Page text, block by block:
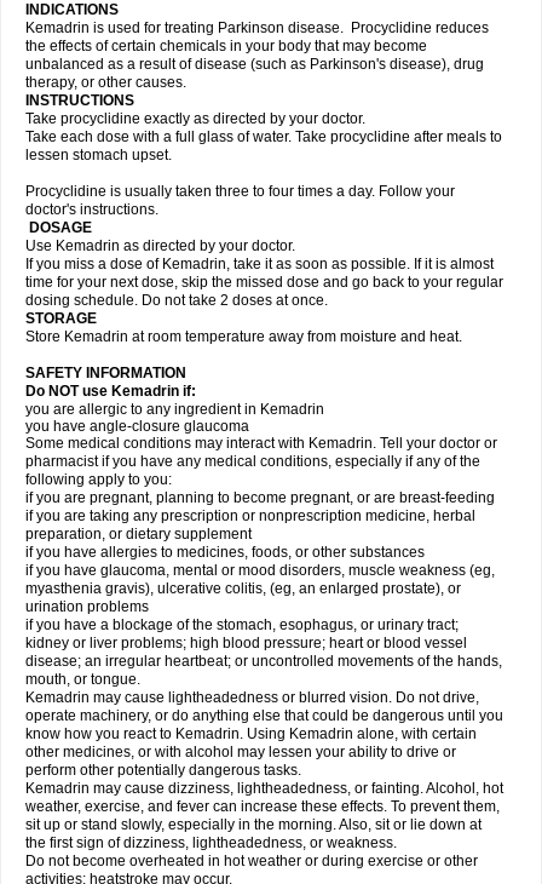
INDICATIONS
Kemadrin is used for treating Parkinson disease. Procyclidine reduces
the effects of certain chemicals in your body that may become
unbalanced as a result of disease (such as Parkinson's disease), drug
therapy, or other causes.
INSTRUCTIONS
Take procyclidine exactly as directed by your doctor.
Take each dose with a full glass of water. Take procyclidine after meals to
lessen stomach upset.
Procyclidine is usually taken three to four times a day. Follow your
doctor's instructions.
DOSAGE
Use Kemadrin as directed by your doctor.
If you miss a dose of Kemadrin, take it as soon as possible. If it is almost
time for your next dose, skip the missed dose and go back to your regular
dosing schedule. Do not take 2 doses at once.
STORAGE
Store Kemadrin at room temperature away from moisture and heat.
SAFETY INFORMATION
Do NOT use Kemadrin if:
you are allergic to any ingredient in Kemadrin
you have angle-closure glaucoma
Some medical conditions may interact with Kemadrin. Tell your doctor or
pharmacist if you have any medical conditions, especially if any of the
following apply to you:
if you are pregnant, planning to become pregnant, or are breast-feeding
if you are taking any prescription or nonprescription medicine, herbal
preparation, or dietary supplement
if you have allergies to medicines, foods, or other substances
if you have glaucoma, mental or mood disorders, muscle weakness (eg,
myasthenia gravis), ulcerative colitis, (eg, an enlarged prostate), or
urination problems
if you have a blockage of the stomach, esophagus, or urinary tract;
kidney or liver problems; high blood pressure; heart or blood vessel
disease; an irregular heartbeat; or uncontrolled movements of the hands,
mouth, or tongue.
Kemadrin may cause lightheadedness or blurred vision. Do not drive,
operate machinery, or do anything else that could be dangerous until you
know how you react to Kemadrin. Using Kemadrin alone, with certain
other medicines, or with alcohol may lessen your ability to drive or
perform other potentially dangerous tasks.
Kemadrin may cause dizziness, lightheadedness, or fainting. Alcohol, hot
weather, exercise, and fever can increase these effects. To prevent them,
sit up or stand slowly, especially in the morning. Also, sit or lie down at
the first sign of dizziness, lightheadedness, or weakness.
Do not become overheated in hot weather or during exercise or other
activities; heatstroke may occur.